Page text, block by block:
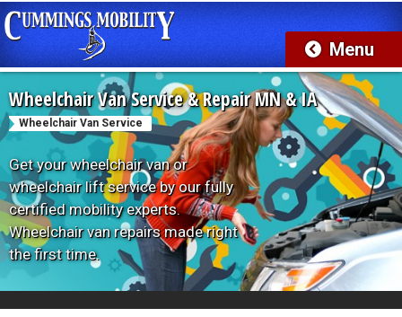
Wheelchair Van Service & Repair MN & IA
Wheelchair Van Service
Get your wheelchair van or
wheelchair lift service by our fully
certified mobility experts.
Wheelchair van repairs made right
the first time.